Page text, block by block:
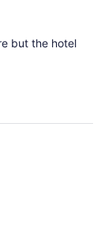
but the hotel